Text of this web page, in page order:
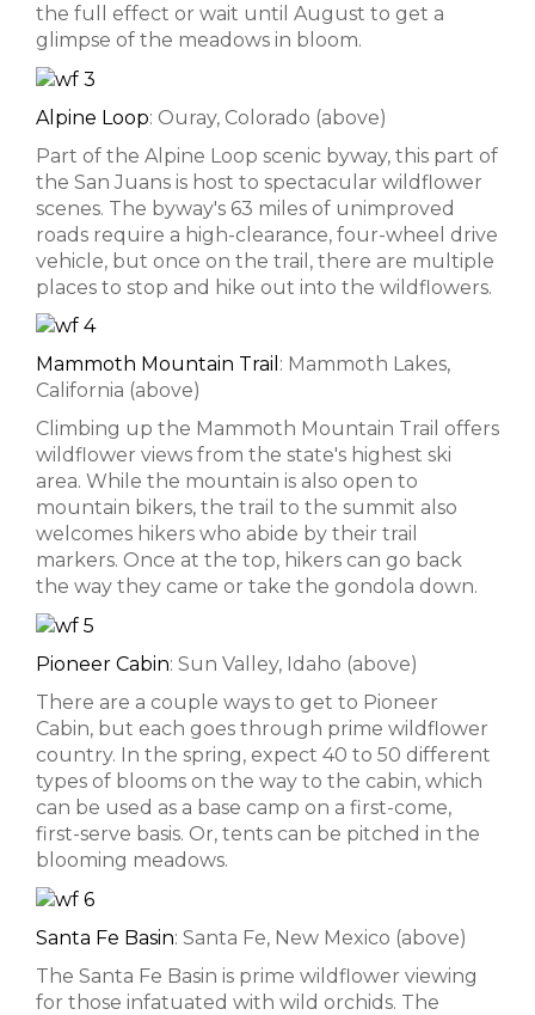
the full effect or wait until August to get a
glimpse of the meadows in bloom.
Alpine Loop: Ouray, Colorado (above)
Part of the Alpine Loop scenic byway, this part of
the San Juans is host to spectacular wildflower
scenes. The byway's 63 miles of unimproved
roads require a high-clearance, four-wheel drive
vehicle, but once on the trail, there are multiple
places to stop and hike out into the wildflowers.
Mammoth Mountain Trail : Mammoth Lakes,
California (above)
Climbing up the Mammoth Mountain Trail offers
wildflower views from the state's highest ski
area. While the mountain is also open to
mountain bikers, the trail to the summit also
welcomes hikers who abide by their trail
markers. Once at the top, hikers can go back
the way they came or take the gondola down.
Pioneer Cabin: Sun Valley, Idaho (above)
There are a couple ways to get to Pioneer
Cabin, but each goes through prime wildflower
country. In the spring, expect 40 to 50 different
types of blooms on the way to the cabin, which
can be used as a base camp on a first-come,
first-serve basis. Or, tents can be pitched in the
blooming meadows.
Santa Fe Basin: Santa Fe, New Mexico (above)
The Santa Fe Basin is prime wildflower viewing
for those infatuated with wild orchids. The